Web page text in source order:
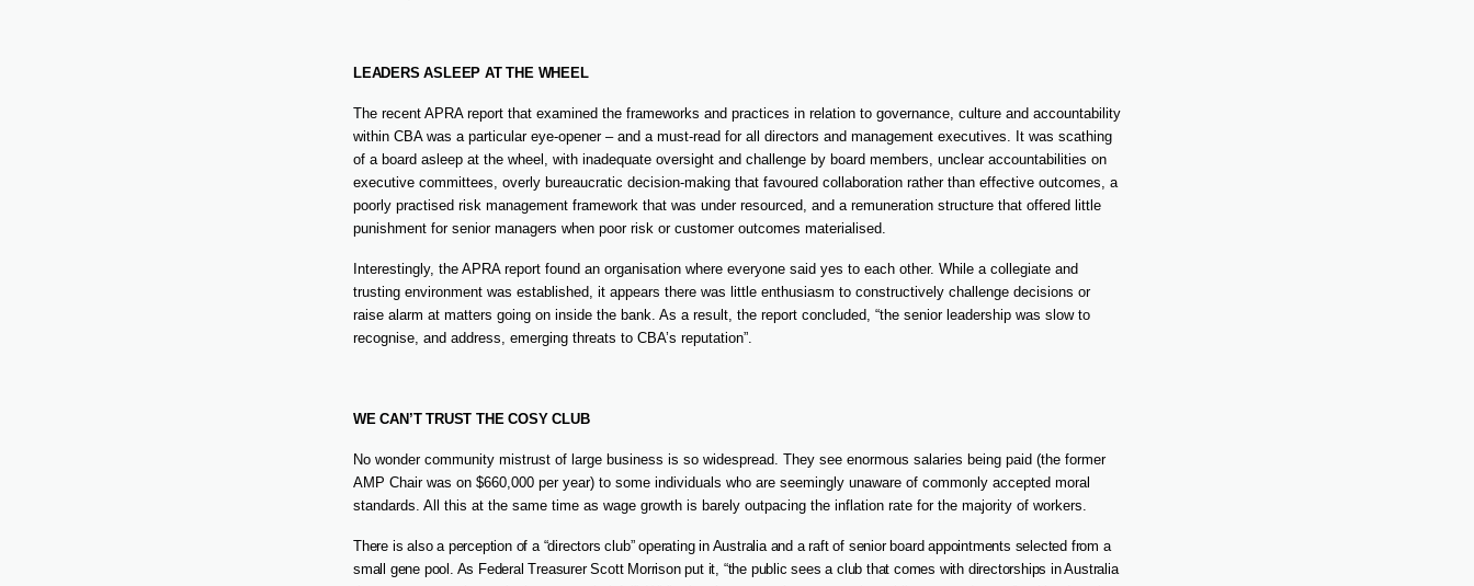
LEADERS ASLEEP AT THE WHEEL
The recent APRA report that examined the frameworks and practices in relation to governance, culture and accountability
within CBA was a particular eye-opener – and a must-read for all directors and management executives. It was scathing
of a board asleep at the wheel, with inadequate oversight and challenge by board members, unclear accountabilities on
executive committees, overly bureaucratic decision-making that favoured collaboration rather than effective outcomes, a
poorly practised risk management framework that was under resourced, and a remuneration structure that offered little
punishment for senior managers when poor risk or customer outcomes materialised.
Interestingly, the APRA report found an organisation where everyone said yes to each other. While a collegiate and
trusting environment was established, it appears there was little enthusiasm to constructively challenge decisions or
raise alarm at matters going on inside the bank. As a result, the report concluded, “the senior leadership was slow to
recognise, and address, emerging threats to CBA’s reputation”.
WE CAN’T TRUST THE COSY CLUB
No wonder community mistrust of large business is so widespread. They see enormous salaries being paid (the former
AMP Chair was on $660,000 per year) to some individuals who are seemingly unaware of commonly accepted moral
standards. All this at the same time as wage growth is barely outpacing the inflation rate for the majority of workers.
There is also a perception of a “directors club” operating in Australia and a raft of senior board appointments selected from a
small gene pool. As Federal Treasurer Scott Morrison put it, “the public sees a club that comes with directorships in Australia